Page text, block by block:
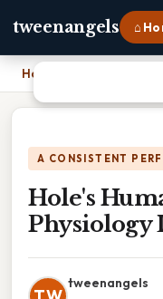
tweenangels ⌂
Home
A CONSISTENT
Hole's
Physiology
tweenangels